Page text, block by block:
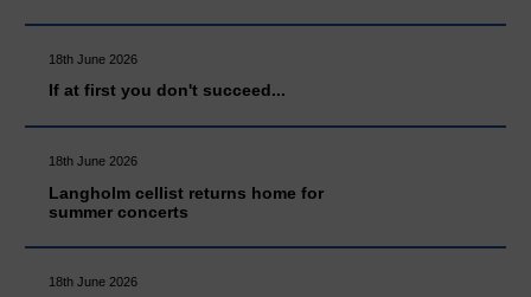
18th June 2026
If at first you don't succeed...
18th June 2026
Langholm cellist returns home for
summer concerts
18th June 2026